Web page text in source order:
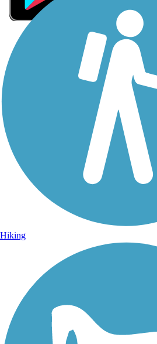
Sign Up for eNews
Sign up for eNews
Hiking